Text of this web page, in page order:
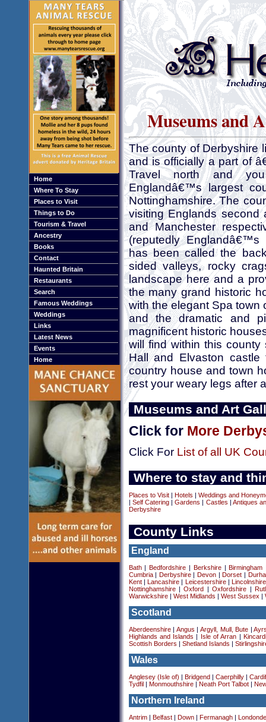
Home
Where To Stay
Places to Visit
Things to Do
Tourism & Travel
Ancestry
Books
Contact
Haunted Britain
Restaurants
Search
Famous Weddings
Weddings
Links
Latest News
Events
Home
Museums and
The county of Derbyshire
and is officially a part of
Travel north and
Englandâ€™s largest
Nottinghamshire. The
visiting Englands second
and Manchester
(reputedly Englandâ€™s
has been called the
sided valleys, rocky
landscape here and a
the many grand historic
with the elegant Spa town
and the dramatic and
magnificent historic
will find within this county
Hall and Elvaston
country house and town
rest your weary legs after
Museums and Art
Click for More
Click For List of all UK
Where to stay and
Places to Visit| Hotels
Weddings and
Self Catering|Gardens Castles
Antiques
Derbyshire
County Links
England
Bath| Bedfordshire Berkshire| Birmingham
Cumbria| Derbyshire| Devon Dorset
Kent| Lancashire Leicestershire|
Lincolnshire
Nottinghamshire|Oxford |Oxfordshire
Warwickshire| West Midlands West Sussex
Scotland
Aberdeenshire| Angus Argyll, Mull, Bute |
Highlands and Islands
Isle of Arran
Scottish Borders
Shetland Islands
Wales
Anglesey (Isle of) Bridgend Caerphilly|
Tydfil
Monmouthshire| Neath Port Talbot|
Northern Ireland
Antrim| Belfast| Down| Fermanagh|